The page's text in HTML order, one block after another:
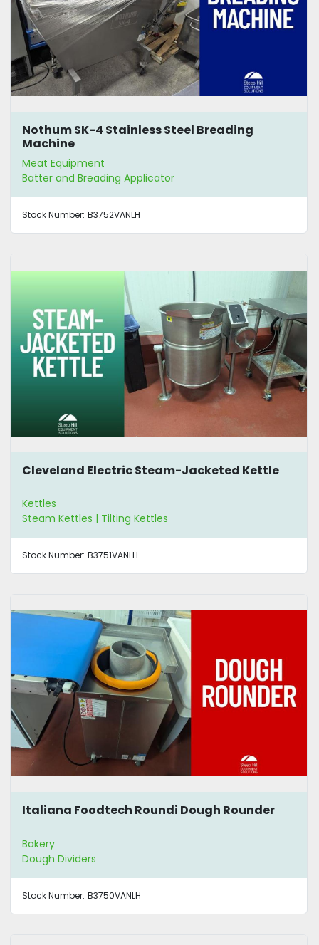
Nothum SK-4 Stainless Steel Breading
Machine
Meat Equipment
Batter and Breading Applicator
Stock Number: B3752VANLH
Cleveland Electric Steam-Jacketed Kettle
Kettles
Steam Kettles | Tilting Kettles
Stock Number: B3751VANLH
Italiana Foodtech Roundi Dough Rounder
Bakery
Dough Dividers
Stock Number: B3750VANLH